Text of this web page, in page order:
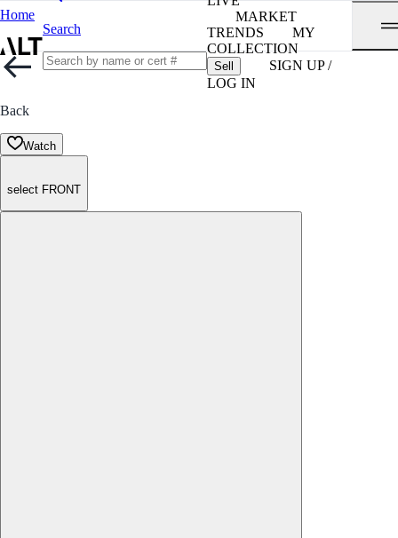
Home
Search
MARKET
TRENDS
MY
COLLECTION
Sell
SIGN UP /
LOG IN
Back
Watch
select FRONT